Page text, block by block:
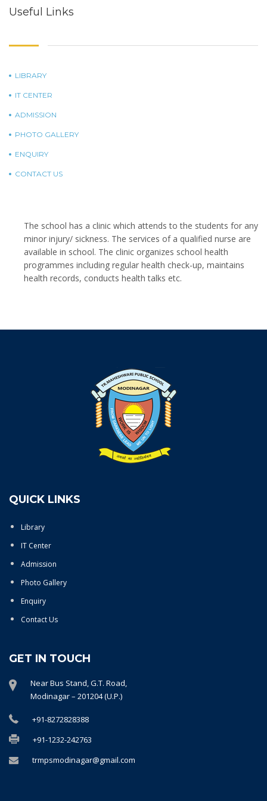
Useful Links
LIBRARY
IT CENTER
ADMISSION
PHOTO GALLERY
ENQUIRY
CONTACT US
The school has a clinic which attends to the students for any
minor injury/ sickness. The services of a qualified nurse are
available in school. The clinic organizes school health
programmes including regular health check-up, maintains
health records, conducts health talks etc.
QUICK LINKS
Library
IT Center
Admission
Photo Gallery
Enquiry
Contact Us
GET IN TOUCH
Near Bus Stand, G.T. Road,
Modinagar – 201204 (U.P.)
+91-8272828388
+91-1232-242763
trmpsmodinagar@gmail.com